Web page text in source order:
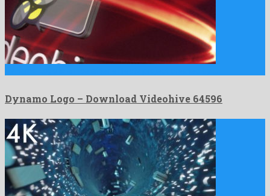
Dynamo Logo – Download Videohive 64596